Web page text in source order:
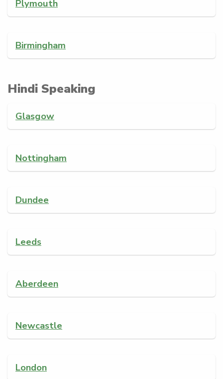
Plymouth
Birmingham
Hindi Speaking
Glasgow
Nottingham
Dundee
Leeds
Aberdeen
Newcastle
London